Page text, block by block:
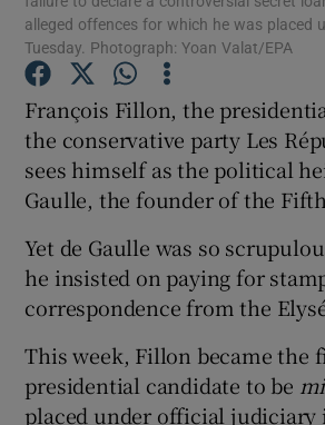
Show Gaeilge
Show History
alleged offences for which he was placed
Tuesday. Photograph: Yoan Valat/EPA
François Fillon, the
the conservative party Les
sees himself as the political
Gaulle, the founder of the
Yet de Gaulle was so
he insisted on paying for
correspondence from the
This week, Fillon became the
presidential candidate to be
placed under official judiciary